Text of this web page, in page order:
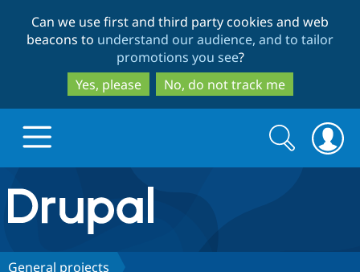
to
main
content
to
search
Can we use first and third party cookies and web
beacons to understand our audience, and to tailor
promotions you see?
Yes, please
No, do not track me
Drupal.org home
Discover Drupal
Search
form
Search
General projects